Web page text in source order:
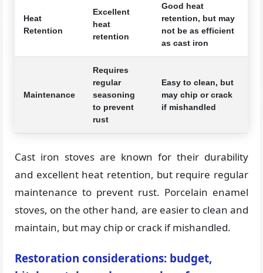
Heat
Retention
Excellent
heat
retention
Good heat
retention, but may
not be as efficient
as cast iron
Maintenance
Requires
regular
seasoning
to prevent
rust
Easy to clean, but
may chip or crack
if mishandled
Cast iron stoves are known for their durability
and excellent heat retention, but require regular
maintenance to prevent rust. Porcelain enamel
stoves, on the other hand, are easier to clean and
maintain, but may chip or crack if mishandled.
Restoration considerations: budget,